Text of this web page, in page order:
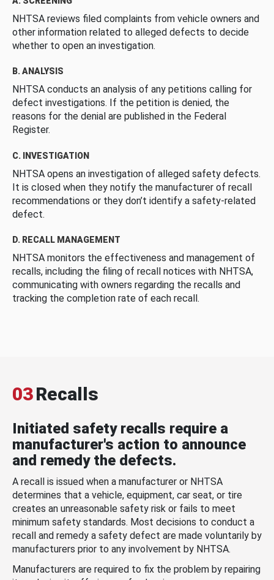
NHTSA reviews filed complaints from vehicle owners and
other information related to alleged defects to decide
whether to open an investigation.
B. ANALYSIS
NHTSA conducts an analysis of any petitions calling for
defect investigations. If the petition is denied, the
reasons for the denial are published in the Federal
Register.
C. INVESTIGATION
NHTSA opens an investigation of alleged safety defects.
It is closed when they notify the manufacturer of recall
recommendations or they don’t identify a safety-related
defect.
D. RECALL MANAGEMENT
NHTSA monitors the effectiveness and management of
recalls, including the filing of recall notices with NHTSA,
communicating with owners regarding the recalls and
tracking the completion rate of each recall.
03Recalls
Initiated safety recalls require a
manufacturer's action to announce
and remedy the defects.
A recall is issued when a manufacturer or NHTSA
determines that a vehicle, equipment, car seat, or tire
creates an unreasonable safety risk or fails to meet
minimum safety standards. Most decisions to conduct a
recall and remedy a safety defect are made voluntarily by
manufacturers prior to any involvement by NHTSA.
Manufacturers are required to fix the problem by repairing